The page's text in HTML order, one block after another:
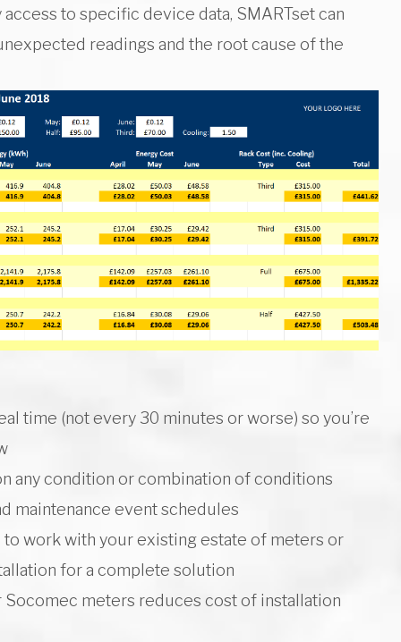
to specific device data, SMARTset can
readings and the root cause of the
time (not every 30 minutes or worse) so you’re
any condition or combination of conditions
maintenance event schedules
work with your existing estate of meters or
for a complete solution
Socomec meters reduces cost of installation